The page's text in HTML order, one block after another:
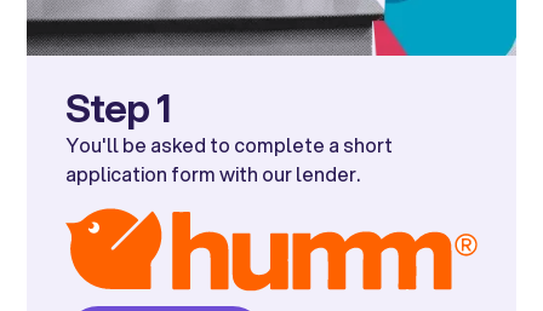
Step 1
You'll be asked to complete a short
application form with our lender.